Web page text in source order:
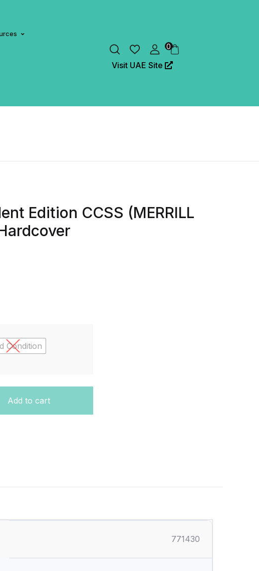
0
Visit UAE Site
Edition CCSS (MERRILL
Condition
Add to cart
771430